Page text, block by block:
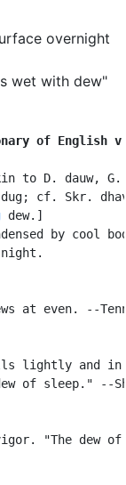
overnight
wet with dew"
of English
to D. dauw,
cf. Skr.
dew.]
by cool
at even. --
lightly and in
of sleep." --
"The dew of